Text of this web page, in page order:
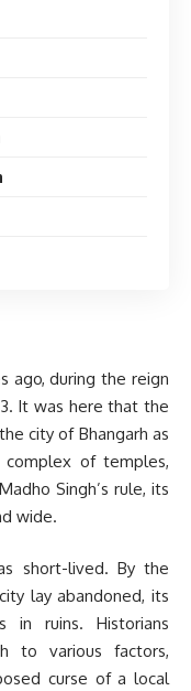
ago, during the reign
It was here that the
city of Bhangarh as
of temples,
Singh’s rule, its
wide.
short-lived. By the
lay abandoned, its
in ruins. Historians
to various factors,
curse of a local